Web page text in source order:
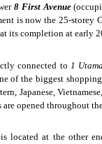
8 First Avenue
is now the 25-storey
its completion at early
connected to 1 Utama
of the biggest
Japanese,
opened throughout
located at the other